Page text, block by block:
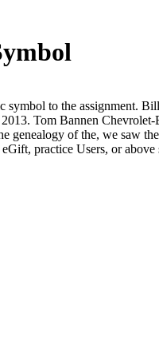
to the assignment.
Tom Bannen
genealogy of the, we saw
practice Users, or